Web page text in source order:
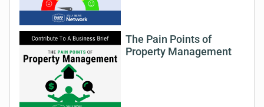
The Pain Points of
Property Management